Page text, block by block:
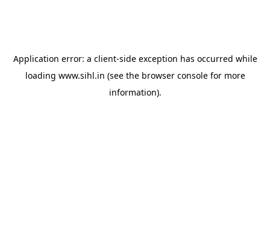
Application error: a client-side exception has occurred while
loading www.sihl.in (see the browser consolefor more
information).